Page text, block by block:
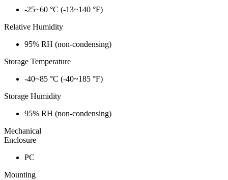
-25~60 °C (-13~140 °F)
Relative Humidity
95% RH (non-condensing)
Storage Temperature
-40~85 °C (-40~185 °F)
Storage Humidity
95% RH (non-condensing)
Mechanical
Enclosure
PC
Mounting